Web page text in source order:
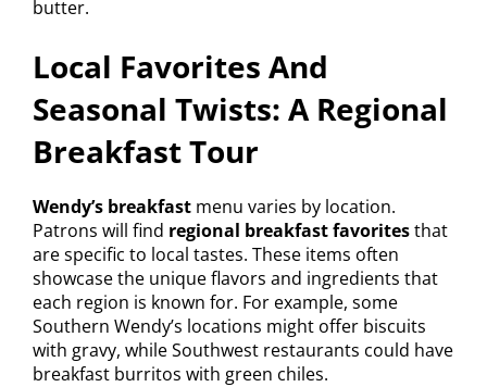
butter.
Local Favorites And
Seasonal Twists: A Regional
Breakfast Tour
Wendy’s breakfast menu varies by location.
Patrons will find regional breakfast favoritesthat
are specific to local tastes. These items often
showcase the unique flavors and ingredients that
each region is known for. For example, some
Southern Wendy’s locations might offer biscuits
with gravy, while Southwest restaurants could have
breakfast burritos with green chiles.